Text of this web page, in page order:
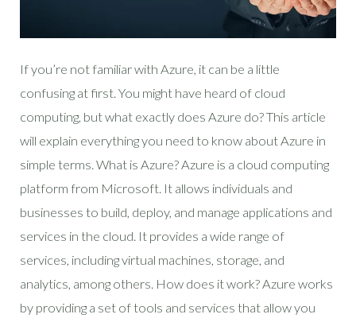
If you’re not familiar with Azure, it can be a little
confusing at first. You might have heard of cloud
computing, but what exactly does Azure do? This article
will explain everything you need to know about Azure in
simple terms. What is Azure? Azure is a cloud computing
platform from Microsoft. It allows individuals and
businesses to build, deploy, and manage applications and
services in the cloud. It provides a wide range of
services, including virtual machines, storage, and
analytics, among others. How does it work? Azure works
by providing a set of tools and services that allow you